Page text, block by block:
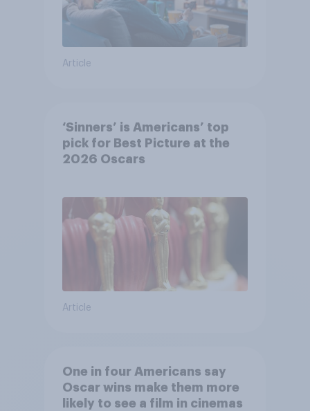
Article
‘Sinners’ is Americans’ top
pick for Best Picture at the
2026 Oscars
Article
One in four Americans say
Oscar wins make them more
likely to see a film in cinemas